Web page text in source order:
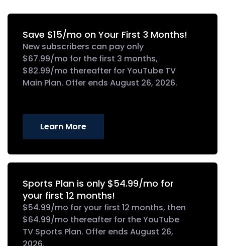
Save $15/mo on Your First 3 Months!
New subscribers can pay only
$67.99/mo for the first 3 months,
$82.99/mo thereafter for YouTube TV
Main Plan. Offer ends August 26, 2026.
Learn More
Sports Plan is only $54.99/mo for
your first 12 months!
$54.99/mo for your first 12 months, then
$64.99/mo thereafter for the YouTube
TV Sports Plan. Offer ends August 26,